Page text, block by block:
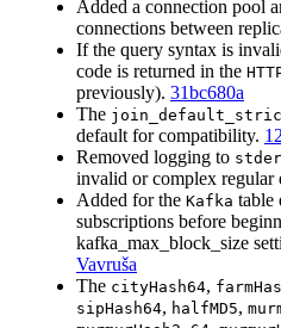
Added a connection pool
connections between
If the query syntax is
code is returned in the
previously). 31bc680a
The
default for compatibility.
Removed logging to
invalid or complex regular
Added for the Kafka table
subscriptions before
kafka_max_block_size
Vavruša
The cityHash64,
sipHash64, halfMD5,